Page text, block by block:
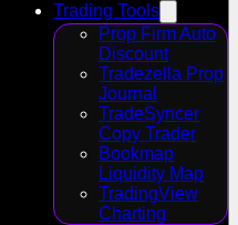
Trading Tools
Prop Firm Auto
Discount
Tradezella Prop
Journal
TradeSyncer
Copy Trader
Bookmap
Liquidity Map
TradingView
Charting